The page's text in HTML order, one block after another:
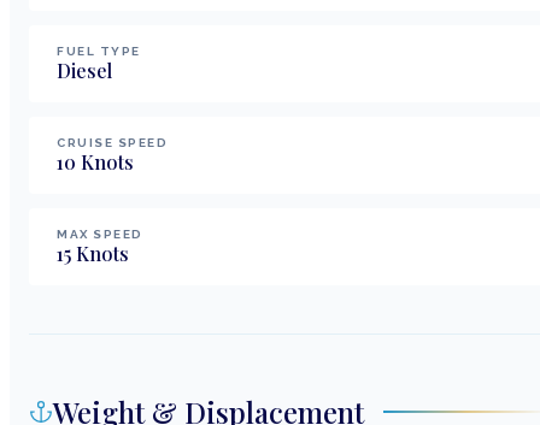
FUEL TYPE
Diesel
CRUISE SPEED
10 Knots
MAX SPEED
15 Knots
Weight & Displacement